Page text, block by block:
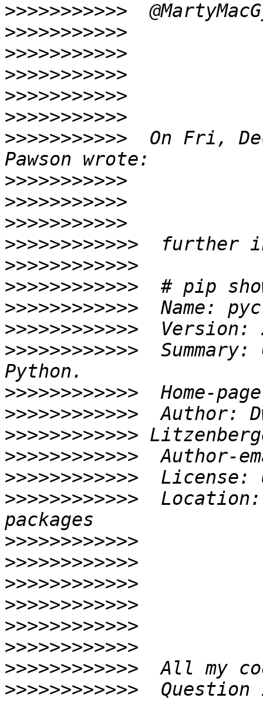
>>>>>>>>>>>
>>>>>>>>>>>
>>>>>>>>>>>
>>>>>>>>>>>
>>>>>>>>>>>
>>>>>>>>>>>
>>>>>>>>>>>
On Fri,
>>>>>>>>>>>
>>>>>>>>>>>
>>>>>>>>>>>
>>>>>>>>>>>>
>>>>>>>>>>>>
>>>>>>>>>>>>
>>>>>>>>>>>>
>>>>>>>>>>>>
>>>>>>>>>>>>
Summary:
>>>>>>>>>>>>
Home-
>>>>>>>>>>>>
>>>>>>>>>>>>
>>>>>>>>>>>>
Author-
>>>>>>>>>>>>
>>>>>>>>>>>>
>>>>>>>>>>>>
>>>>>>>>>>>>
>>>>>>>>>>>>
>>>>>>>>>>>>
>>>>>>>>>>>>
>>>>>>>>>>>>
>>>>>>>>>>>>
>>>>>>>>>>>>
Question